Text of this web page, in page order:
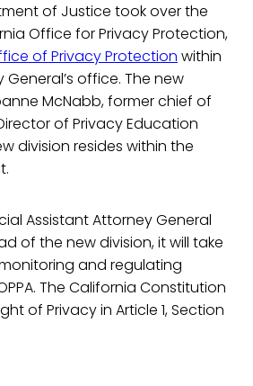
of Justice took over the
Office for Privacy Protection,
of Privacy Protection within
office. The new
McNabb, former chief of
of Privacy Education
division resides within the
Assistant Attorney General
of the new division, it will take
and regulating
The California Constitution
of Privacy in Article 1, Section